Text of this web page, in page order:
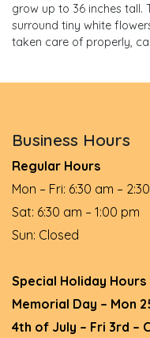
grow up to 36 inches tall.
surround tiny white
taken care of properly,
Business Hours
Regular Hours
Mon – Fri: 6:30 am –
Sat: 6:30 am – 1:00 pm
Sun: Closed
Special Holiday Hours
Memorial Day – Mon
4th of July – Fri 3rd –